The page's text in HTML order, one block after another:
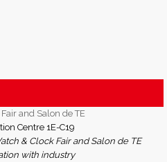
and Salon de TE
Centre 1E-C19
& Clock Fair and Salon de TE
with industry